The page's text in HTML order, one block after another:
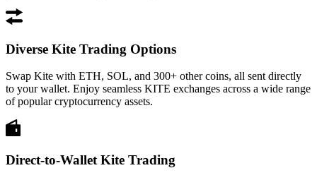
Diverse Kite Trading Options
Swap Kite with ETH, SOL, and 300+ other coins, all sent directly
to your wallet. Enjoy seamless KITE exchanges across a wide range
of popular cryptocurrency assets.
Direct-to-Wallet Kite Trading